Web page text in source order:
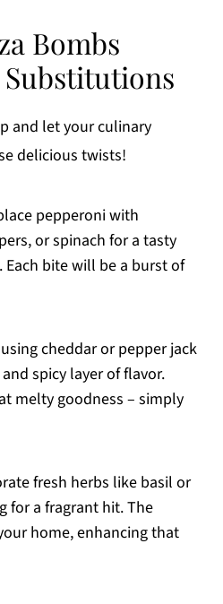
Bombs
and let your culinary
delicious twists!
pepperoni with
or spinach for a tasty
bite will be a burst of
cheddar or pepper jack
spicy layer of flavor.
melty goodness – simply
fresh herbs like basil or
for a fragrant hit. The
home, enhancing that